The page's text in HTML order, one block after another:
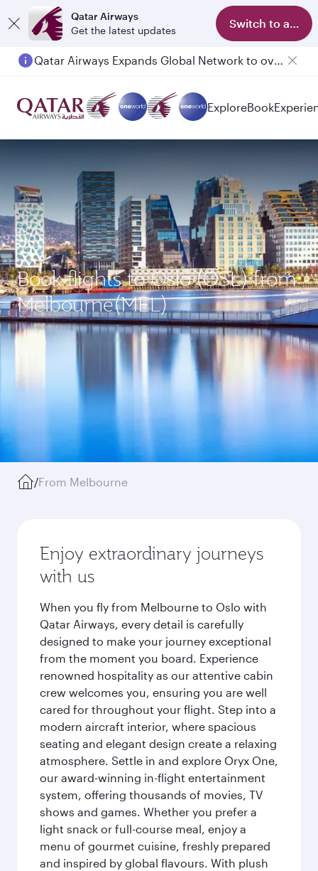
Qatar Airways
Get the latest updates
Switch to app
Qatar Airways Expands Global Network to over 160 Destinations
ExploreBook
Book flights to Oslo (OSL) from
Melbourne(MEL)
/From Melbourne
Enjoy extraordinary journeys
with us
When you fly from Melbourne to Oslo with
Qatar Airways, every detail is carefully
designed to make your journey exceptional
from the moment you board. Experience
renowned hospitality as our attentive cabin
crew welcomes you, ensuring you are well
cared for throughout your flight. Step into a
modern aircraft interior, where spacious
seating and elegant design create a relaxing
atmosphere. Settle in and explore Oryx One,
our award-winning in-flight entertainment
system, offering thousands of movies, TV
shows and games. Whether you prefer a
light snack or full-course meal, enjoy a
menu of gourmet cuisine, freshly prepared
and inspired by global flavours. With plush